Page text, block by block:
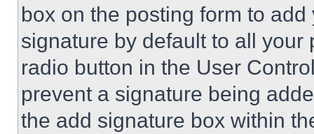
box on the posting form to
signature by default to all
radio button in the User
prevent a signature being
the add signature box within